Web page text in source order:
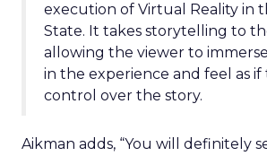
execution of Virtual Reality in
State. It takes storytelling to
allowing the viewer to
in the experience and feel as if
control over the story.
Aikman adds, “You will definitely